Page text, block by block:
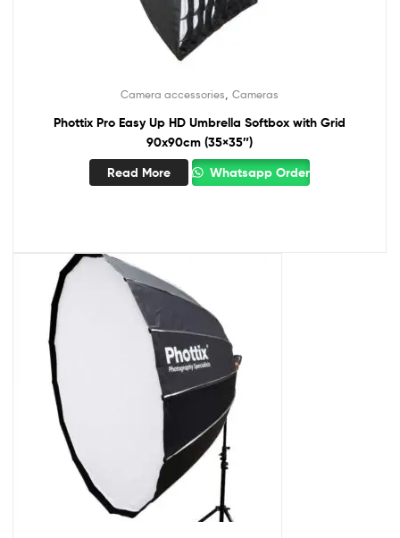
Camera accessories Cameras
Phottix Pro Easy Up HD Umbrella Softbox with Grid
90x90cm (35×35″)
Read More
Whatsapp Order